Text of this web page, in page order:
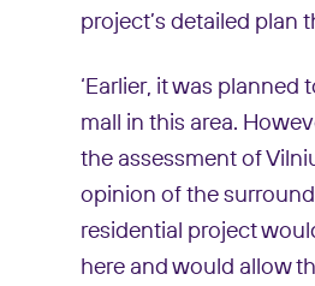
project’s detailed plan
‘Earlier, it was planned
mall in this area.
the assessment of
opinion of the
residential project
here and would allow